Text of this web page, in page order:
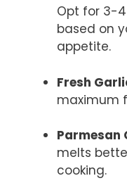
Opt for 3-
based on
appetite.
Fresh
maximum
Parmesan
melts
cooking.